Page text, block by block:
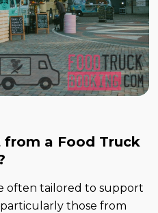
a Food Truck
often tailored to support
those from